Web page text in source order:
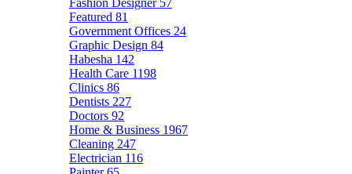
Fashion Designer 57
Featured 81
Government Offices 24
Graphic Design 84
Habesha 142
Health Care 1198
Clinics 86
Dentists 227
Doctors 92
Home & Business 1967
Cleaning 247
Electrician 116